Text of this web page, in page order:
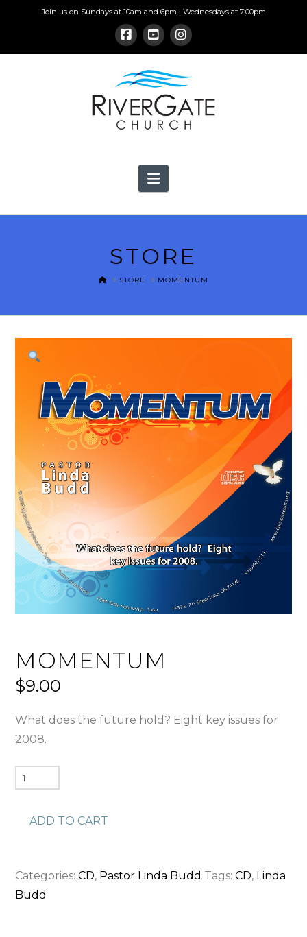
Join us on Sundays at 10am and 6pm | Wednesdays at 7:00pm
Navigation
STORE
HOMESTORE MOMENTUM
MOMENTUM
$9.00
What does the future hold? Eight key issues for
2008.
Momentum
quantity
ADD TO CART
Categories:CD, Pastor Linda Budd Tags:CD, Linda
Budd